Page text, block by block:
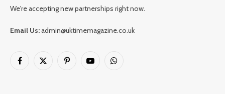
We're accepting new partnerships right now.
Email Us:admin@uktimemagazine.co.uk
Facebook
X
PinterestYouTubeWhatsApp